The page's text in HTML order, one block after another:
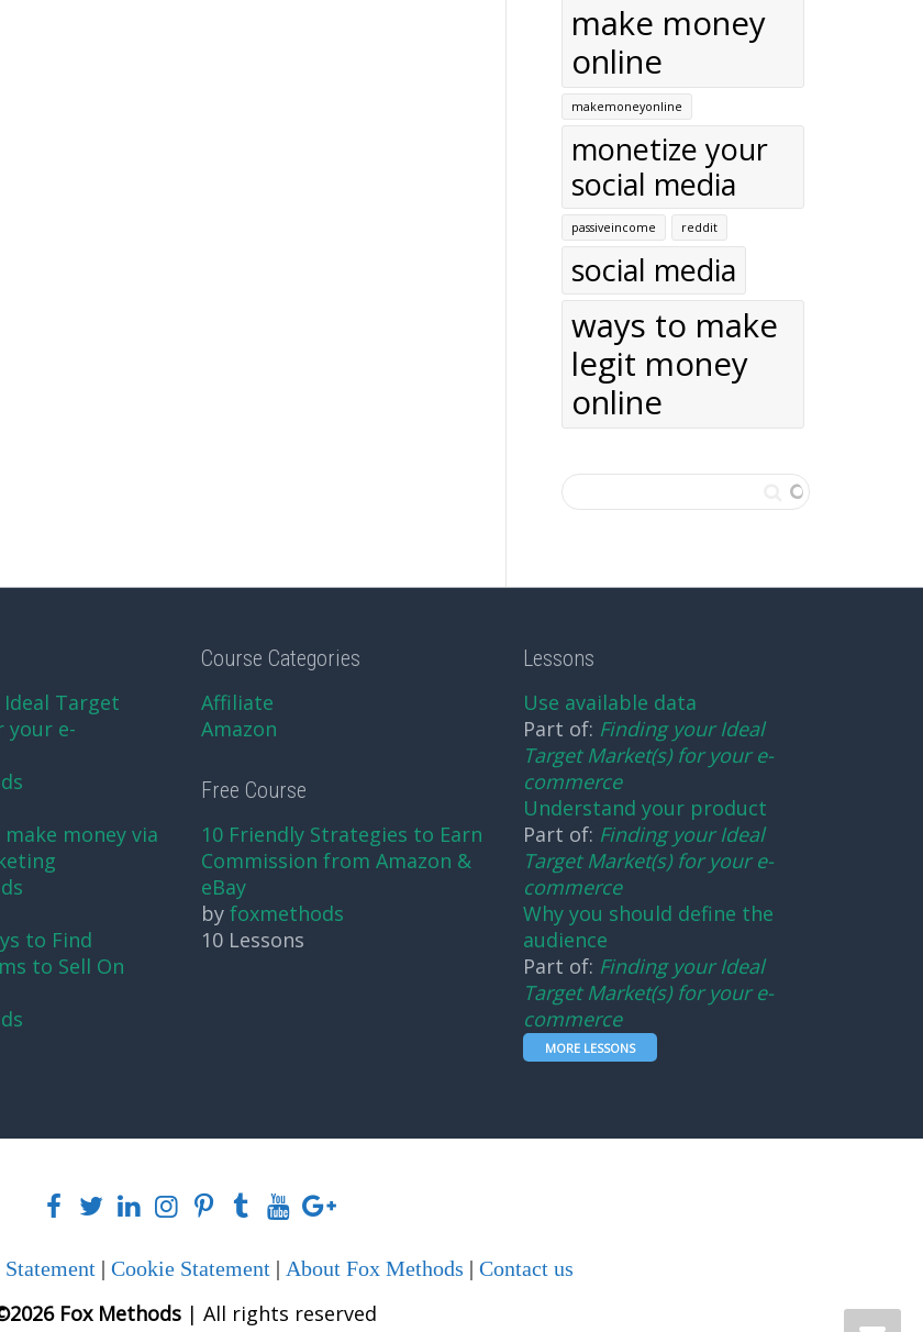
make money
online
makemoneyonline
monetize your
social media
passiveincome reddit
social media
ways to make
legit money
online
Target
your e-
make money via
to Find
to Sell On
Course Categories
Affiliate
Amazon
Free Course
10 Friendly Strategies to Earn
Commission from Amazon &
eBay
by foxmethods
10 Lessons
Lessons
Use available data
Part of: Finding your Ideal
Target Market(s) for your e-
commerce
Understand your product
Part of: Finding your Ideal
Target Market(s) for your e-
commerce
Why you should define the
audience
Part of: Finding your Ideal
Target Market(s) for your e-
commerce
MORE LESSONS
| Cookie Statement | About Fox Methods | Contact us
Fox Methods | All rights reserved